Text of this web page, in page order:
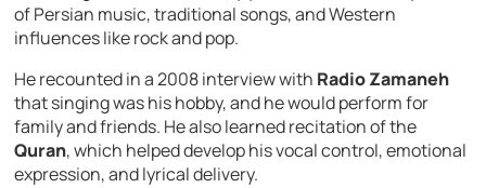
of Persian music, traditional songs, and Western
influences like rock and pop.
He recounted in a 2008 interview with Radio Zamaneh
that singing was his hobby, and he would perform for
family and friends. He also learned recitation of the
Quran, which helped develop his vocal control, emotional
expression, and lyrical delivery.